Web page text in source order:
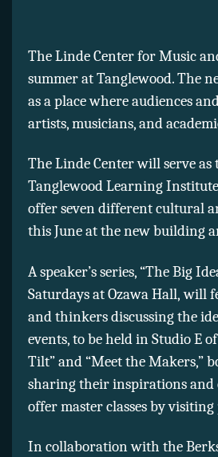
The Linde Center for Music
summer at Tanglewood. The
as a place where audiences
artists, musicians, and
The Linde Center will serve
Tanglewood Learning
offer seven different cultural
this June at the new building
A speaker’s series, “The Big
Saturdays at Ozawa Hall,
and thinkers discussing the
events, to be held in Studio E
Tilt” and “Meet the Makers,”
sharing their inspirations and
offer master classes by
In collaboration with the